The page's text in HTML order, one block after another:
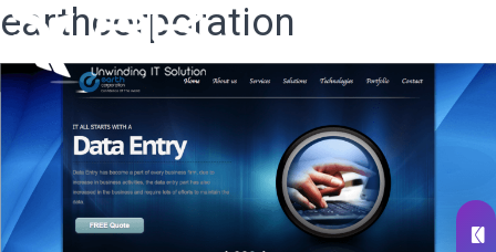
earthcorporation